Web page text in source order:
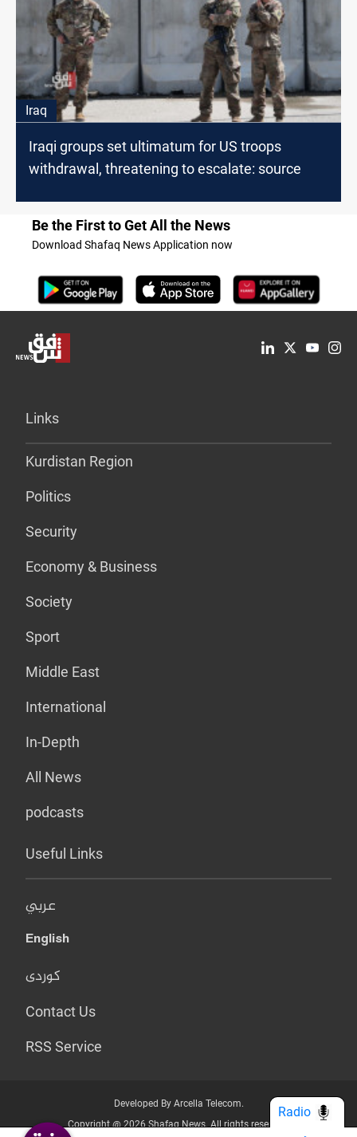
Iraq
Iraqi groups set ultimatum for US troops
withdrawal, threatening to escalate: source
Be the First to Get All the News
Download Shafaq News Application now
Links
Kurdistan Region
Politics
Security
Economy & Business
Society
Sport
Middle East
International
In-Depth
All News
podcasts
Useful Links
عربي
English
کوردی
Contact Us
RSS Service
Developed By Arcella Telecom.
Copyright @ 2026 Shafaq News. All rights reserved.
Radio